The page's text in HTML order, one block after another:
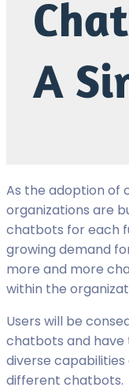
As the adoption of
organizations are
chatbots for each
growing demand
more and more
within the
Users will be
chatbots and have
diverse
different chatbots.